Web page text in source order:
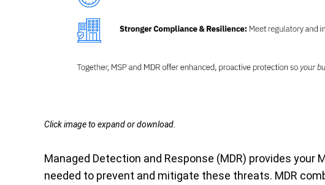
Click image to expand or download.
Managed Detection and Response (MDR) provides
needed to prevent and mitigate these threats. MDR